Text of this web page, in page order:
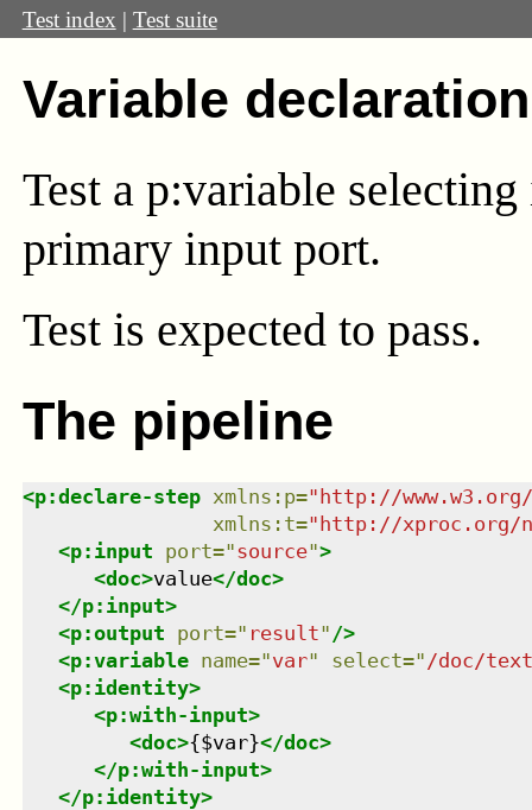
Test index | Test suite
Variable
Test a p:variable
primary input port.
Test is expected to pass.
The pipeline
<p:declare-step xmlns : p="http://
xmlns : t="http://xproc.org/
<p:input port="source">
<doc>value</doc>
</p:input>
<p:output port=" result" />
<p:variable name="var" select=" /doc/
<p:identity>
<p:with-input>
<doc>{$var}</doc>
</p:with-input>
</p:identity>